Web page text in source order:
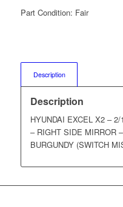
Part Condition: Fair
Description
Description
HYUNDAI EXCEL X2 –
– RIGHT SIDE MIRROR
BURGUNDY (SWITCH